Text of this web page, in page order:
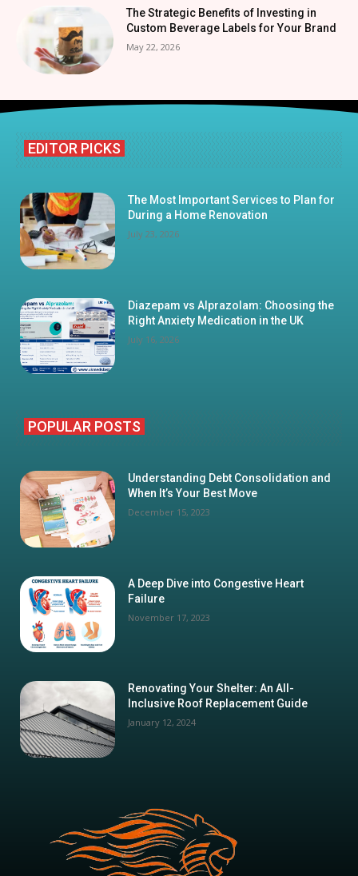
The Strategic Benefits of Investing in
Custom Beverage Labels for Your Brand
May 22, 2026
EDITOR PICKS
The Most Important Services to Plan for
During a Home Renovation
July 23, 2026
Diazepam vs Alprazolam: Choosing the
Right Anxiety Medication in the UK
July 16, 2026
POPULAR POSTS
Understanding Debt Consolidation and
When It’s Your Best Move
December 15, 2023
A Deep Dive into Congestive Heart
Failure
November 17, 2023
Renovating Your Shelter: An All-
Inclusive Roof Replacement Guide
January 12, 2024